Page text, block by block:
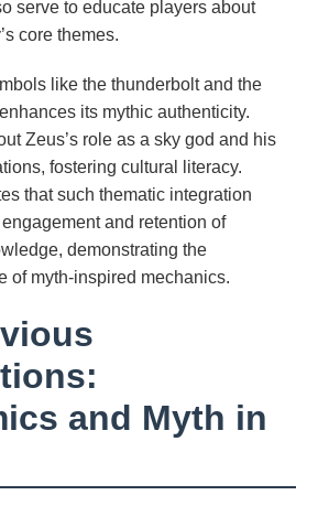
serve to educate players about
core themes.
like the thunderbolt and the
its mythic authenticity.
Zeus’s role as a sky god and his
fostering cultural literacy.
that such thematic integration
and retention of
demonstrating the
of myth-inspired mechanics.
and Myth in